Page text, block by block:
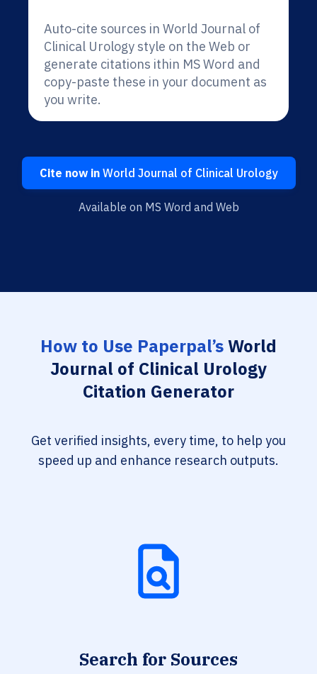
Auto-cite sources in World Journal of
Clinical Urology style on the Web or
generate citations ithin MS Word and
copy-paste these in your document as
you write.
Cite now inWorld Journal of Clinical Urology
Available on MS Word and Web
How to Use Paperpal’sWorld
Journal of Clinical Urology
Citation Generator
Get verified insights, every time, to help you
speed up and enhance research outputs.
Search for Sources